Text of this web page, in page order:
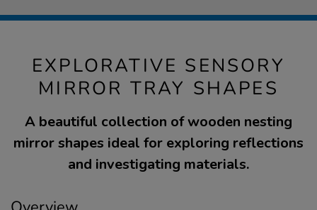
EXPLORATIVE SENSORY
MIRROR TRAY SHAPES
A beautiful collection of wooden nesting
mirror shapes ideal for exploring reflections
and investigating materials.